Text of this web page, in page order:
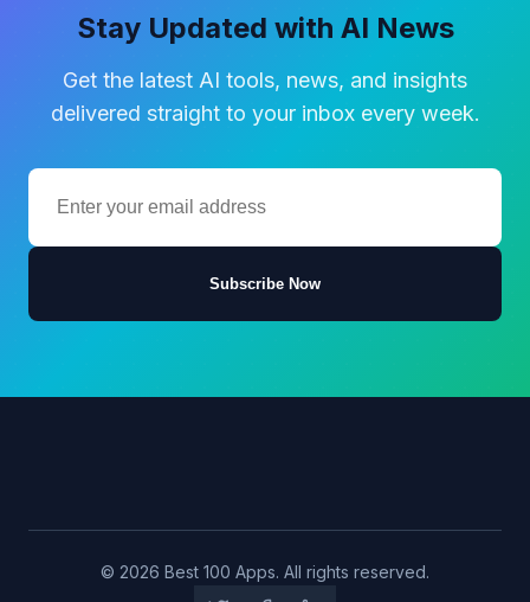
Stay Updated with AI News
Get the latest AI tools, news, and insights
delivered straight to your inbox every week.
Subscribe Now
© 2026 Best 100 Apps. All rights reserved.